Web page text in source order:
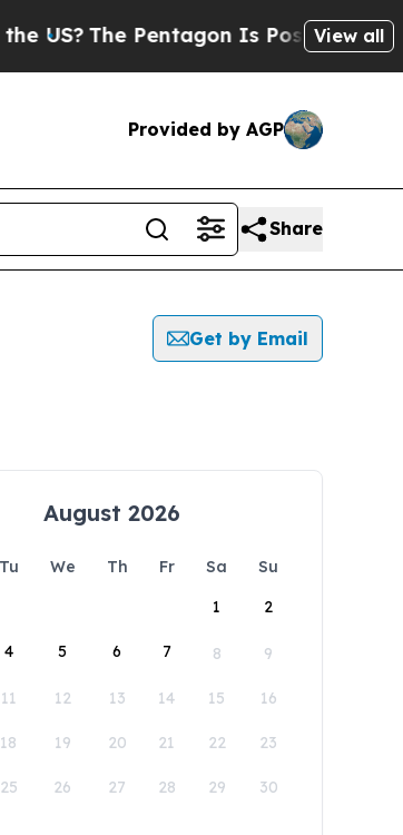
The Pentagon Is Posting Cryptic
View all
Provided by AGP
Share
Get by Email
August 2026
Tu We Th Fr Sa
Su
1
2
4 5 6 7 8 9
11 12 13 14 15 16
18 19 20 21 22 23
25 26 27 28 29 30